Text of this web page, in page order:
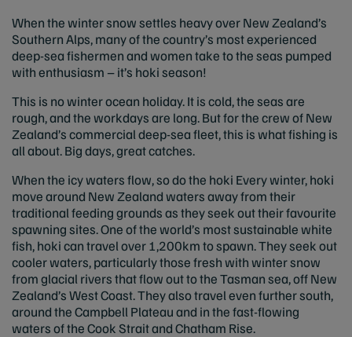
When the winter snow settles heavy over New Zealand’s
Southern Alps, many of the country’s most experienced
deep-sea fishermen and women take to the seas pumped
with enthusiasm – it’s hoki season!
This is no winter ocean holiday. It is cold, the seas are
rough, and the workdays are long. But for the crew of New
Zealand’s commercial deep-sea fleet, this is what fishing is
all about. Big days, great catches.
When the icy waters flow, so do the hoki Every winter, hoki
move around New Zealand waters away from their
traditional feeding grounds as they seek out their favourite
spawning sites. One of the world’s most sustainable white
fish, hoki can travel over 1,200km to spawn. They seek out
cooler waters, particularly those fresh with winter snow
from glacial rivers that flow out to the Tasman sea, off New
Zealand’s West Coast. They also travel even further south,
around the Campbell Plateau and in the fast-flowing
waters of the Cook Strait and Chatham Rise.